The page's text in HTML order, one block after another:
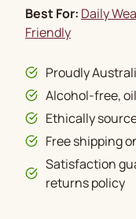
Best For: Daily
Friendly
Proudly
Alcohol-free,
Ethically
Free shipping
Satisfaction
returns policy